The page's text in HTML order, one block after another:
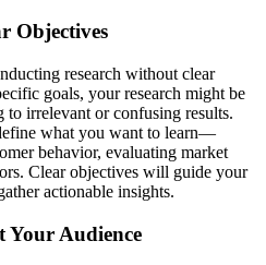
Objectives
research without clear
goals, your research might be
to irrelevant or confusing results.
what you want to learn—
behavior, evaluating market
Clear objectives will guide your
actionable insights.
Your Audience